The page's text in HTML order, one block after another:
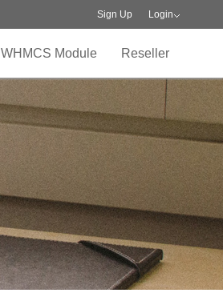
Sign Up Login
WHMCS Module Reseller